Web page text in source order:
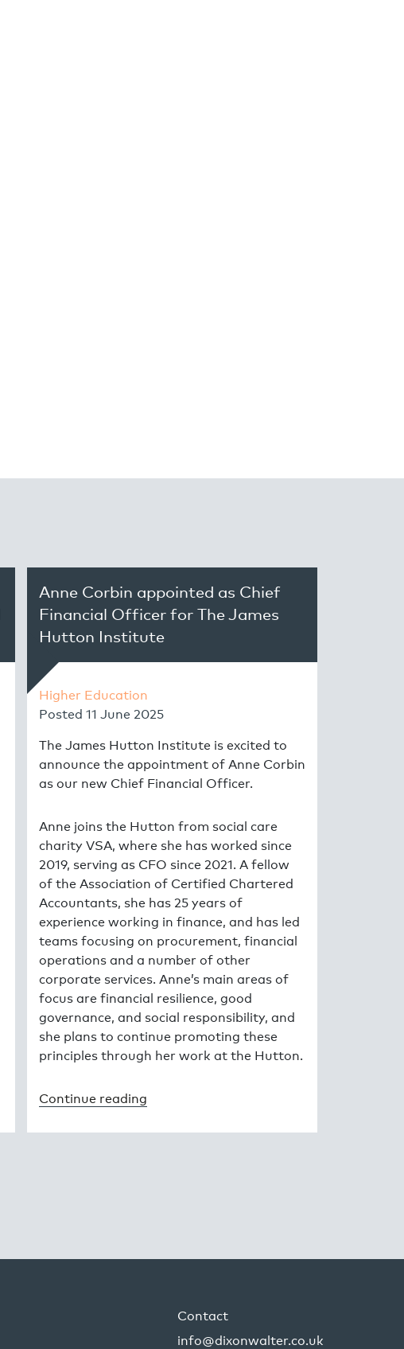
Anne Corbin appointed as Chief
Financial Officer for The James
Hutton Institute
Higher Education
Posted 11 June 2025
The James Hutton Institute is excited to
announce the appointment of Anne Corbin
as our new Chief Financial Officer.
Anne joins the Hutton from social care
charity VSA, where she has worked since
2019, serving as CFO since 2021. A fellow
of the Association of Certified Chartered
Accountants, she has 25 years of
experience working in finance, and has led
teams focusing on procurement, financial
operations and a number of other
corporate services. Anne’s main areas of
focus are financial resilience, good
governance, and social responsibility, and
she plans to continue promoting these
principles through her work at the Hutton.
Continue reading
Contact
info@dixonwalter.co.uk